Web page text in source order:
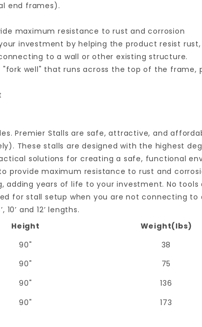
end frames).
maximum resistance to rust and corrosion
investment by helping the product resist
to a wall or other existing structure.
well" that runs across the top of the frame,
Premier Stalls are safe, attractive, and
These stalls are designed with the highest
solutions for creating a safe, functional
maximum resistance to rust and
years of life to your investment. No tools
for stall setup when you are not connecting
and 12’ lengths.
Height Weight(lbs)
90" 38
90" 75
90" 136
90" 173